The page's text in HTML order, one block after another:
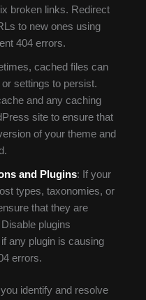
broken links. Redirect
to new ones using
404 errors.
cached files can
settings to persist.
and any caching
site to ensure that
of your theme and
and Plugins: If your
types, taxonomies, or
that they are
plugins
any plugin is causing
errors.
identify and resolve